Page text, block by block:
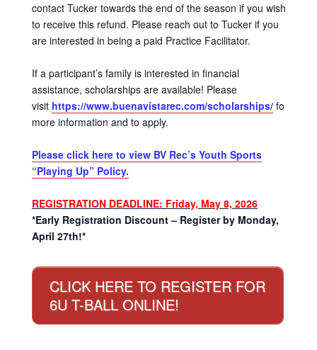
contact Tucker towards the end of the season if you wish
to receive this refund. Please reach out to Tucker if you
are interested in being a paid Practice Facilitator.
If a participant’s family is interested in financial
assistance, scholarships are available! Please
visit https://www.buenavistarec.com/scholarships/for
more information and to apply.
Please click here to view BV Rec’s Youth Sports
“Playing Up” Policy.
REGISTRATION DEADLINE: Friday, May 8, 2026
*Early Registration Discount – Register by Monday,
April 27th!*
CLICK HERE TO REGISTER FOR
6U T-BALL ONLINE!